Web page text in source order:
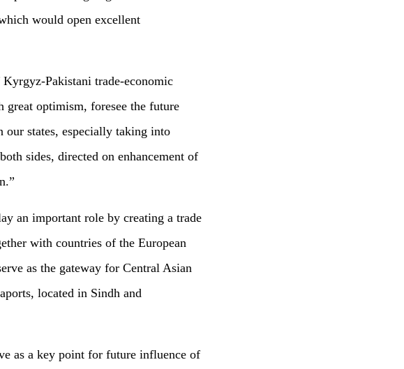
would open excellent
Pakistani trade-economic
optimism, foresee the future
our states, especially taking into
sides, directed on enhancement of
an important role by creating a trade
with countries of the European
as the gateway for Central Asian
located in Sindh and
as a key point for future influence of